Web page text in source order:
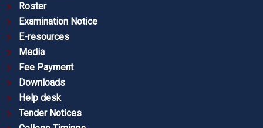
Roster
Examination Notice
E-resources
Media
Fee Payment
Downloads
Help desk
Tender Notices